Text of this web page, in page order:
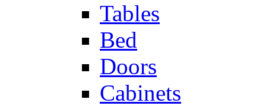
Tables
Bed
Doors
Cabinets